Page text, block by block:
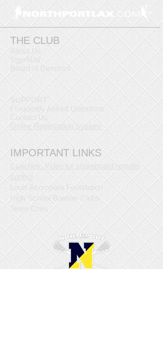
THE CLUB
About Us
TigerMail
Board of Directors
SUPPORT
Frequently Asked Questions
Contact Us
Online Registration System
IMPORTANT LINKS
Coaches: Video for scoreboard remote
control
Louis Acompora Foundation
High School Booster Clubs
Team Chris